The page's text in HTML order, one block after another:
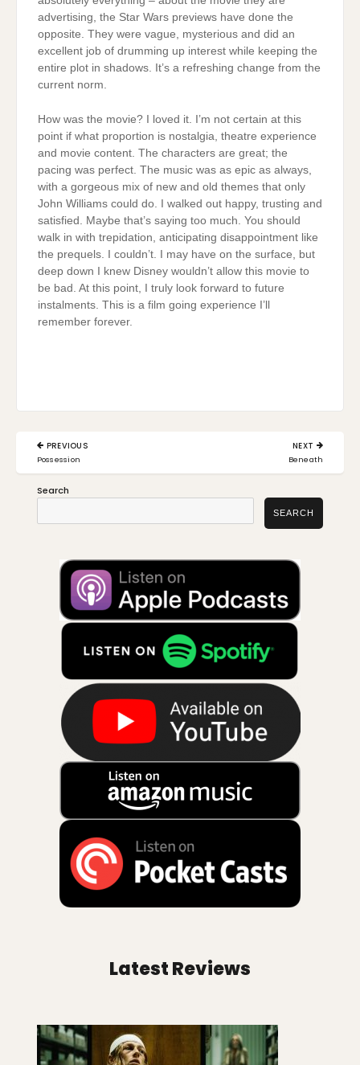
advertising, the Star Wars previews have done the
opposite. They were vague, mysterious and did an
excellent job of drumming up interest while keeping the
entire plot in shadows. It’s a refreshing change from the
current norm.
How was the movie? I loved it. I’m not certain at this
point if what proportion is nostalgia, theatre experience
and movie content. The characters are great; the
pacing was perfect. The music was as epic as always,
with a gorgeous mix of new and old themes that only
John Williams could do. I walked out happy, trusting and
satisfied. Maybe that’s saying too much. You should
walk in with trepidation, anticipating disappointment like
the prequels. I couldn’t. I may have on the surface, but
deep down I knew Disney wouldn’t allow this movie to
be bad. At this point, I truly look forward to future
instalments. This is a film going experience I’ll
remember forever.
Post
navigation
PREVIOUS
PREVIOUS
POST:
Possession
NEXT
NEXT
POST:
Beneath
Search
SEARCH
Latest Reviews